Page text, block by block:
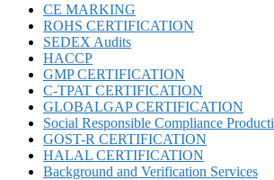
CE MARKING
ROHS CERTIFICATION
SEDEX Audits
HACCP
GMP CERTIFICATION
C-TPAT CERTIFICATION
GLOBALGAP CERTIFICATION
Social Responsible Compliance
GOST-R CERTIFICATION
HALAL CERTIFICATION
Background and Verification Services